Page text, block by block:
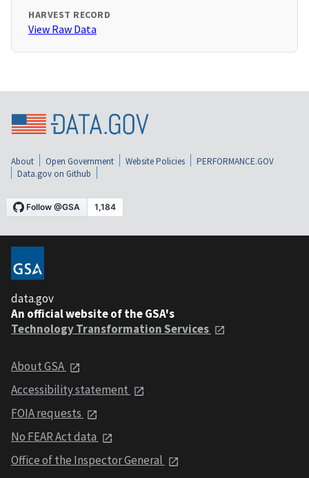
HARVEST RECORD
View Raw Data
About Open Government Website Policies
PERFORMANCE.GOV
Data.gov on Github
data.gov
An official website of the GSA's
Technology Transformation Services
About GSA
Accessibility statement
FOIA requests
No FEAR Act data
Office of the Inspector General